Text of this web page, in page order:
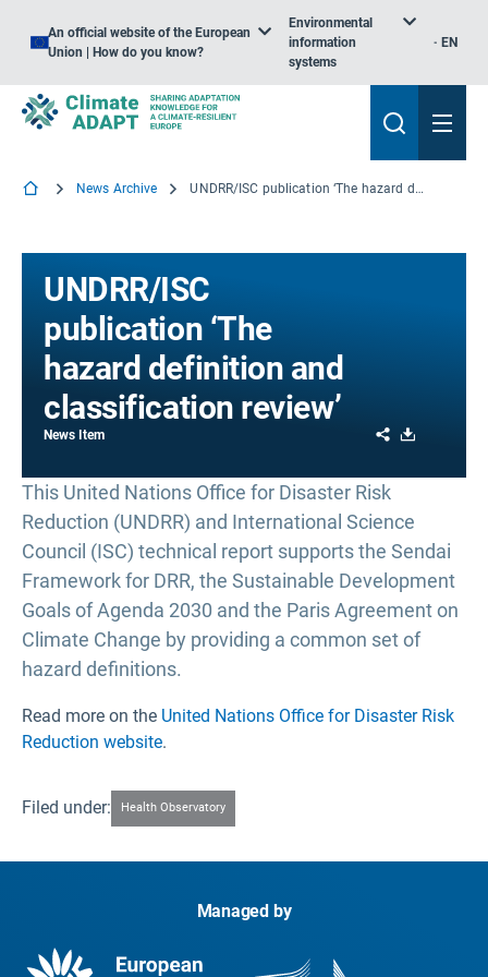
An official website of the European
Union | How do you know?
Environmental
information
systems
EN
News Archive UNDRR/ISC publication ‘The hazard definition and classification review’
UNDRR/ISC
publication ‘The
hazard definition and
classification review’
News Item Share
This United Nations Office for Disaster Risk
Reduction (UNDRR) and International Science
Council (ISC) technical report supports the Sendai
Framework for DRR, the Sustainable Development
Goals of Agenda 2030 and the Paris Agreement on
Climate Change by providing a common set of
hazard definitions.
Read more on the United Nations Office for Disaster Risk
Reduction website.
Filed under: Health Observatory
Managed by